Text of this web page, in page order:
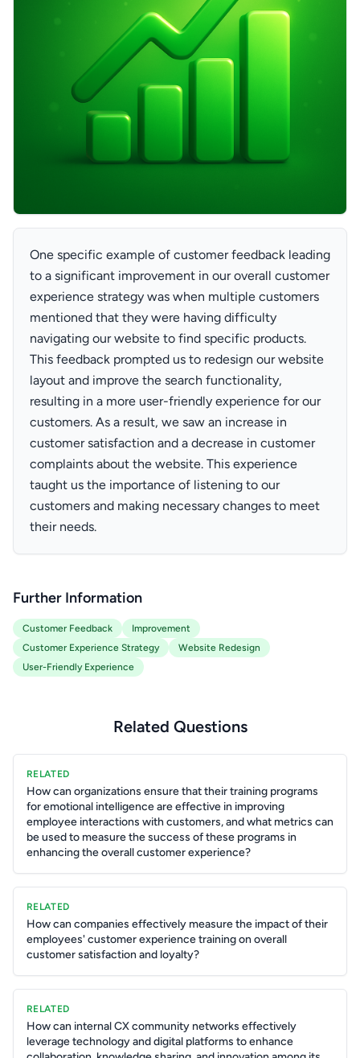
One specific example of customer feedback leading
to a significant improvement in our overall customer
experience strategy was when multiple customers
mentioned that they were having difficulty
navigating our website to find specific products.
This feedback prompted us to redesign our website
layout and improve the search functionality,
resulting in a more user-friendly experience for our
customers. As a result, we saw an increase in
customer satisfaction and a decrease in customer
complaints about the website. This experience
taught us the importance of listening to our
customers and making necessary changes to meet
their needs.
Further Information
Customer Feedback
Improvement
Customer Experience Strategy
Website Redesign
User-Friendly Experience
Related Questions
RELATED
How can organizations ensure that their training programs
for emotional intelligence are effective in improving
employee interactions with customers, and what metrics can
be used to measure the success of these programs in
enhancing the overall customer experience?
RELATED
How can companies effectively measure the impact of their
employees' customer experience training on overall
customer satisfaction and loyalty?
RELATED
How can internal CX community networks effectively
leverage technology and digital platforms to enhance